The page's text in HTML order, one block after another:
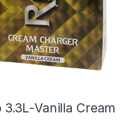
Vanilla Cream